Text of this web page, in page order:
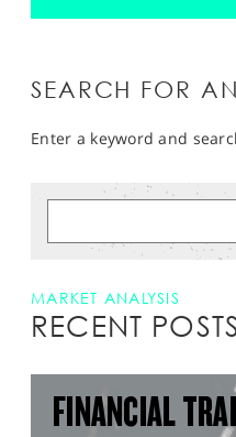
SEARCH FOR
Enter a keyword and
MARKET ANALYSIS
RECENT
FINANCIAL